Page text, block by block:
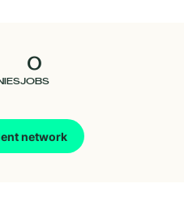
0
JOBS
network